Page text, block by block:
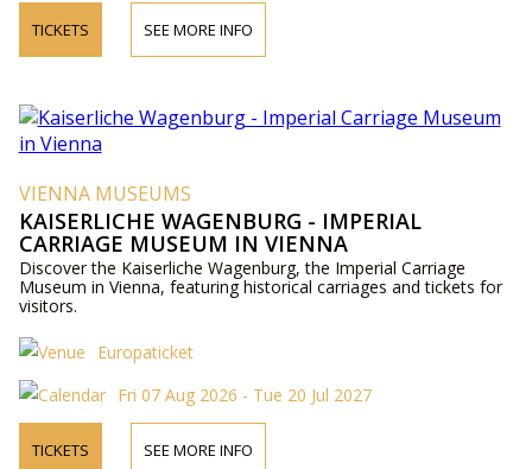
TICKETS SEE MORE INFO
VIENNA MUSEUMS
KAISERLICHE WAGENBURG - IMPERIAL
CARRIAGE MUSEUM IN VIENNA
Discover the Kaiserliche Wagenburg, the Imperial Carriage
Museum in Vienna, featuring historical carriages and tickets for
visitors.
Europaticket
Fri 07 Aug 2026 - Tue 20 Jul 2027
TICKETS SEE MORE INFO